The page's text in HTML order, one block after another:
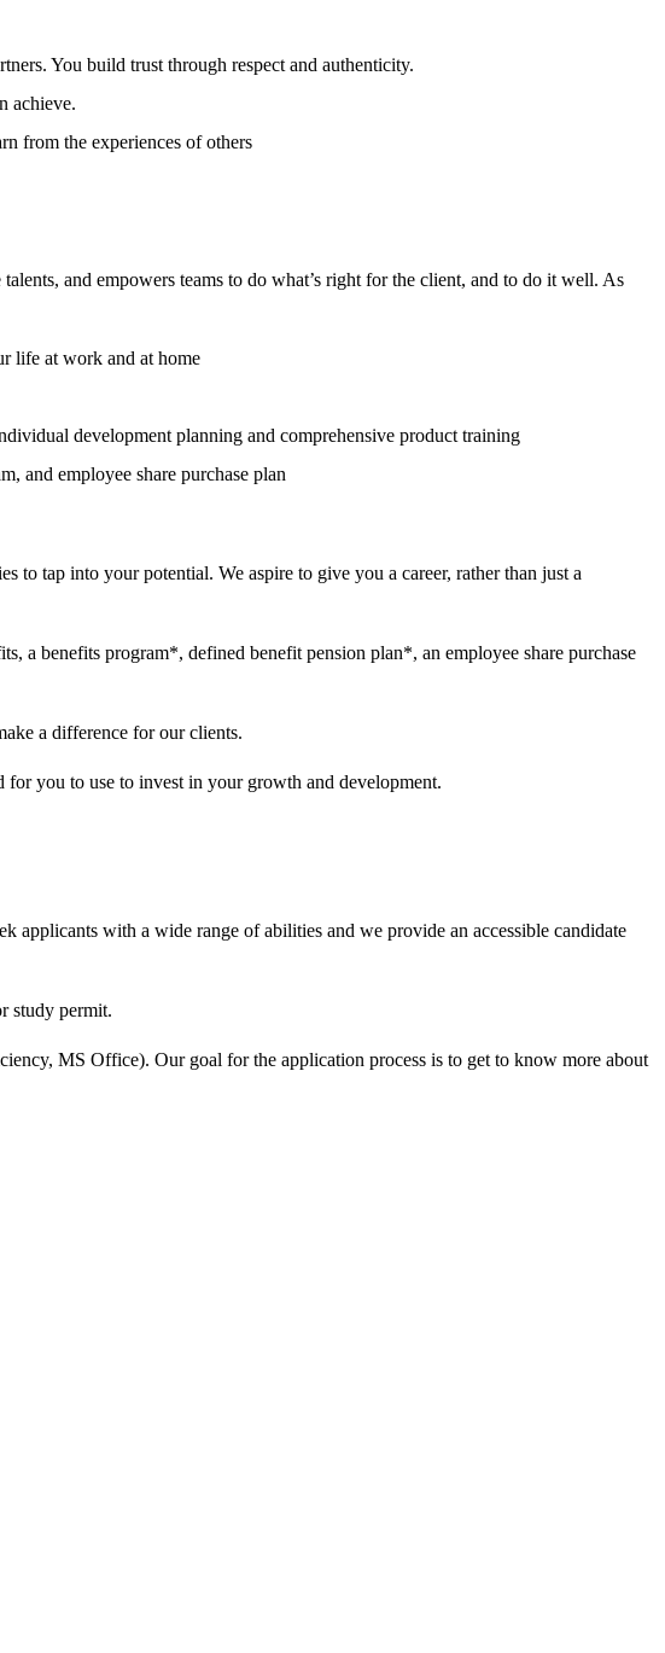
You build trust through respect and authenticity.
achieve.
from the experiences of others
and empowers teams to do what’s right for the client, and to do it well. As
life at work and at home
development planning and comprehensive product training
and employee share purchase plan
to tap into your potential. We aspire to give you a career, rather than just a
a benefits program*, defined benefit pension plan*, an employee share purchase
a difference for our clients.
you to use to invest in your growth and development.
applicants with a wide range of abilities and we provide an accessible candidate
study permit.
MS Office). Our goal for the application process is to get to know more about